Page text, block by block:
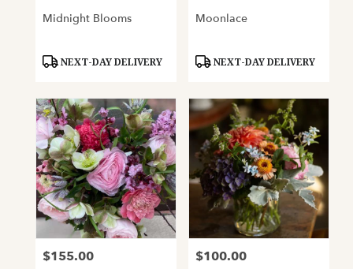
Midnight Blooms
Product
NEXT-DAY DELIVERY
Moonlace
Product
NEXT-DAY DELIVERY
Price:
$155.00 Price:
$100.00